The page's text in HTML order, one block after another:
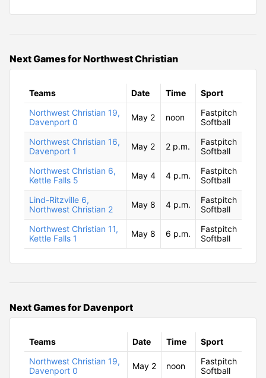
Next Games for Northwest Christian
Teams Date Time
Sport
Northwest Christian 19,
Davenport 0
May 2 noon
Fastpitch
Softball
Northwest Christian 16,
Davenport 1
May 2 2 p.m.
Fastpitch
Softball
Northwest Christian 6,
Kettle Falls 5
May 4 4 p.m.
Fastpitch
Softball
Lind-Ritzville 6,
Northwest Christian 2
May 8 4 p.m.
Fastpitch
Softball
Northwest Christian 11,
Kettle Falls 1
May 8 6 p.m.
Fastpitch
Softball
Next Games for Davenport
Teams Date Time
Sport
Northwest Christian 19,
Davenport 0
May 2 noon
Fastpitch
Softball